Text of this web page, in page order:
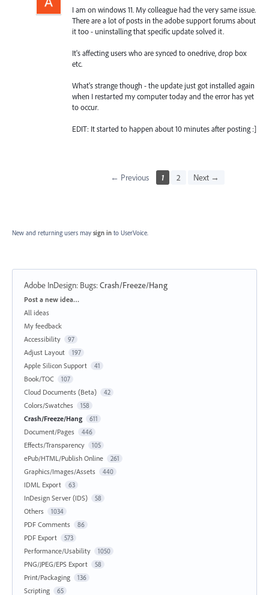
I am on windows 11. My colleague had the very same issue.
There are a lot of posts in the adobe support forums about
it too - uninstalling that specific update solved it.
It's affecting users who are synced to onedrive, drop box
etc.
What's strange though - the update just got installed again
when I restarted my computer today and the error has yet
to occur.
EDIT: It started to happen about 10 minutes after posting :]
← Previous 1 2 Next →
New and returning users may sign in to UserVoice.
Adobe InDesign: Bugs:Crash/Freeze/Hang
Categories
Post a new idea…
All ideas
My feedback
Accessibility
97
Adjust Layout 197
Apple Silicon Support 41
Book/TOC 107
Cloud Documents (Beta) 42
Colors/Swatches 158
Crash/Freeze/Hang 611
Document/Pages 446
Effects/Transparency 105
ePub/HTML/Publish Online 261
Graphics/Images/Assets 440
IDML Export 63
InDesign Server (IDS) 58
Others 1034
PDF Comments 86
PDF Export 573
Performance/Usability 1050
PNG/JPEG/EPS Export 58
Print/Packaging 136
Scripting 65